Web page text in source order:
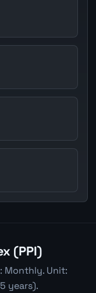
(PPI)
Monthly. Unit:
years).